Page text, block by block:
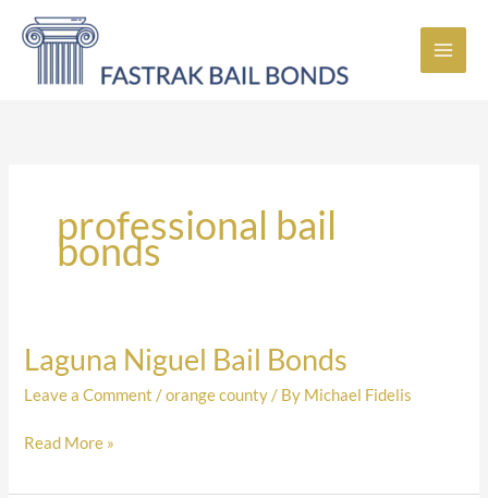
professional bail
bonds
Laguna Niguel Bail Bonds
Leave a Comment /orange county / By Michael Fidelis
Laguna
Niguel
Bail
Read More »